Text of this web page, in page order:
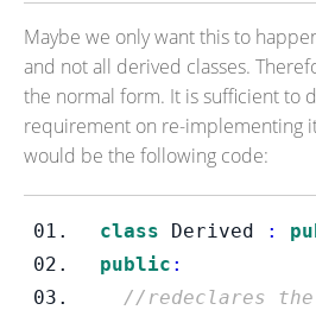
Maybe we only want this to
and not all derived classes.
the normal form. It is sufficient to
requirement on re-implementing
would be the following code:
class Derived :
public :
//redeclares the